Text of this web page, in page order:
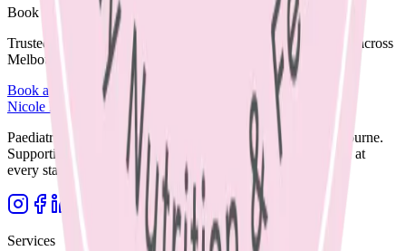
Book a supportive session today.
Trusted care available in clinic, via Telehealth, or home visits across
Melbourne.
Book an AppointmentBrowse Resources
Nicole Bando
Paediatric Dietitian and Lactation Consultant based in Melbourne.
Supporting families with clear, evidence-based nutrition care at
every stage.
Services